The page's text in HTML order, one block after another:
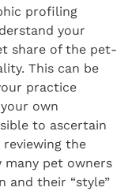
profiling
your
share of the pet-
This can be
practice
own
to ascertain
the
many pet owners
and their “style”